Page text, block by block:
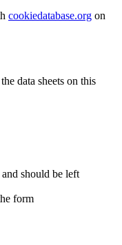
cookiedatabase.org on
data sheets on this
should be left
form